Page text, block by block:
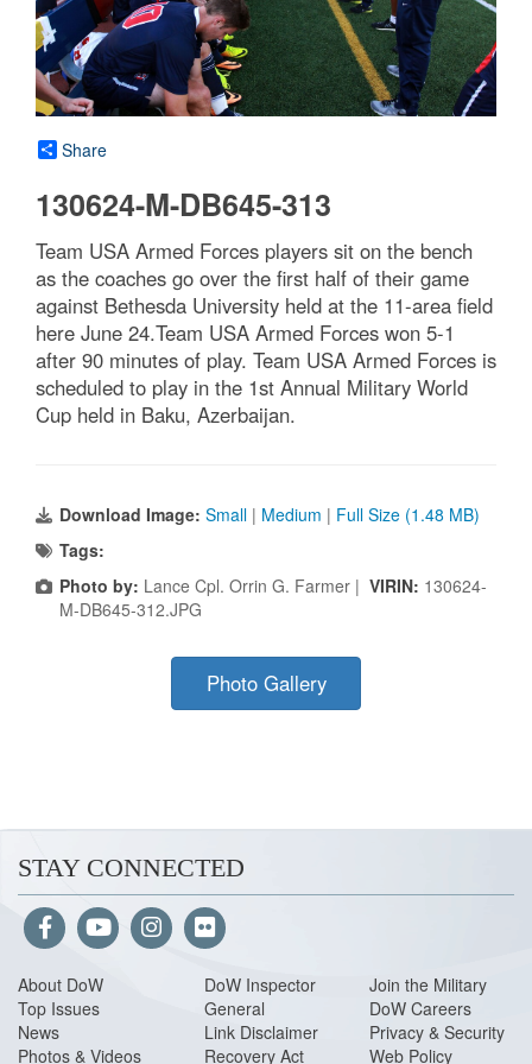
Share
130624-M-DB645-313
Team USA Armed Forces players sit on the bench
as the coaches go over the first half of their game
against Bethesda University held at the 11-area field
here June 24.Team USA Armed Forces won 5-1
after 90 minutes of play. Team USA Armed Forces is
scheduled to play in the 1st Annual Military World
Cup held in Baku, Azerbaijan.
Download Image: Small | Medium | Full Size (1.48 MB)
Tags:
Photo by: Lance Cpl. Orrin G. Farmer | VIRIN: 130624-
M-DB645-312.JPG
Photo Gallery
STAY CONNECTED
About DoW
Top Issues
News
Photos & Videos
DoW Inspector
General
Link Disclaimer
Recovery Act
Join the Military
DoW Careers
Privacy & Security
Web Policy